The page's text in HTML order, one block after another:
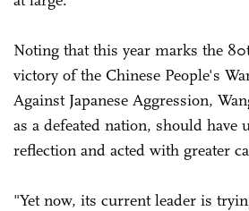
Noting that this year marks the
victory of the Chinese People's
Against Japanese Aggression,
as a defeated nation, should have
reflection and acted with greater
"Yet now, its current leader is